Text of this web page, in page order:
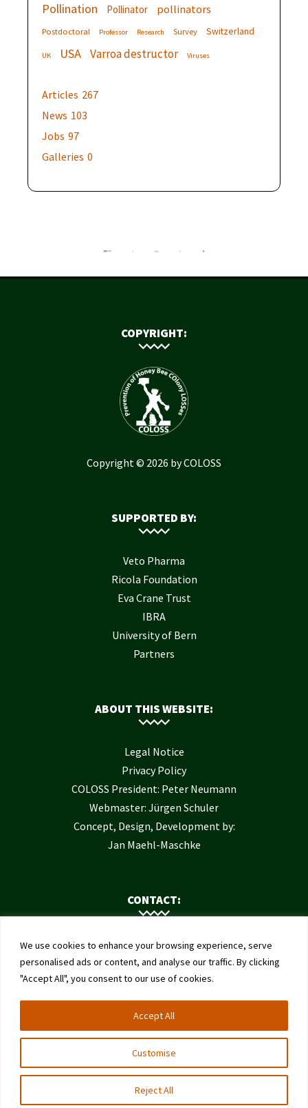
We use cookies to enhance your browsing experience, serve
personalised ads or content, and analyse our traffic. By clicking
"Accept All", you consent to our use of cookies.
Customise
Reject All
Accept All
Pollination Pollinator pollinators
Postdoctoral Professor Research Survey Switzerland
UK USA Varroa destructor Viruses
Articles 267
News 103
Jobs 97
Galleries 0
COPYRIGHT:
Copyright © 2026 by COLOSS
SUPPORTED BY:
Veto Pharma
Ricola Foundation
Eva Crane Trust
IBRA
University of Bern
Partners
ABOUT THIS WEBSITE:
Legal Notice
Privacy Policy
COLOSS President: Peter Neumann
Webmaster: Jürgen Schuler
Concept, Design, Development by:
Jan Maehl-Maschke
CONTACT:
Contact Us
Institute of Bee Health
University of Bern
Schwarzenburgstrasse 161
3003 Bern
Switzerland